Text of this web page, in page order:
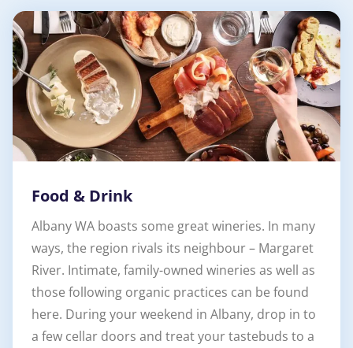
Food & Drink
Albany WA boasts some great wineries. In many
ways, the region rivals its neighbour – Margaret
River. Intimate, family-owned wineries as well as
those following organic practices can be found
here. During your weekend in Albany, drop in to
a few cellar doors and treat your tastebuds to a